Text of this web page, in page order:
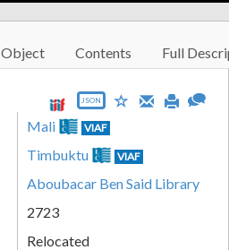
Object Contents Full
JSON
Mali VIAF
Timbuktu VIAF
Aboubacar Ben Said Library
2723
Relocated